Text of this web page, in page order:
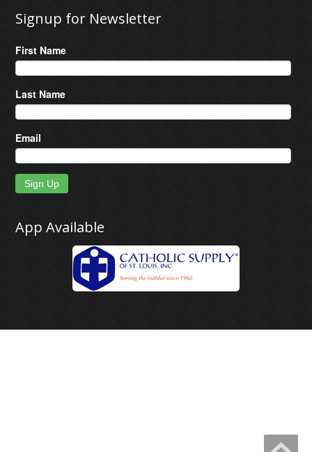
Signup for Newsletter
First Name
Last Name
Email
Sign Up
App Available